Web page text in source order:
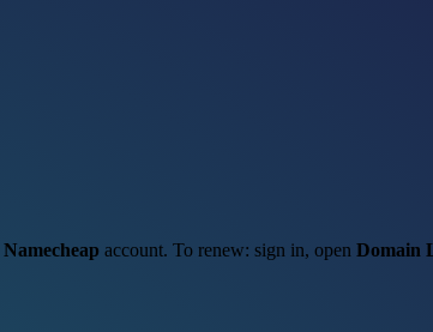
Namecheap account. To renew: sign in, open Domain